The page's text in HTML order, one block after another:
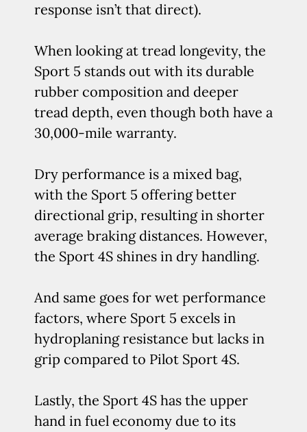
response isn’t that direct).
When looking at tread longevity, the
Sport 5 stands out with its durable
rubber composition and deeper
tread depth, even though both have a
30,000-mile warranty.
Dry performance is a mixed bag,
with the Sport 5 offering better
directional grip, resulting in shorter
average braking distances. However,
the Sport 4S shines in dry handling.
And same goes for wet performance
factors, where Sport 5 excels in
hydroplaning resistance but lacks in
grip compared to Pilot Sport 4S.
Lastly, the Sport 4S has the upper
hand in fuel economy due to its